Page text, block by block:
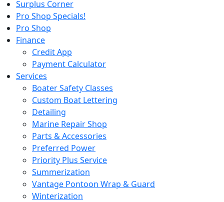
Surplus Corner
Pro Shop Specials!
Pro Shop
Finance
Credit App
Payment Calculator
Services
Boater Safety Classes
Custom Boat Lettering
Detailing
Marine Repair Shop
Parts & Accessories
Preferred Power
Priority Plus Service
Summerization
Vantage Pontoon Wrap & Guard
Winterization